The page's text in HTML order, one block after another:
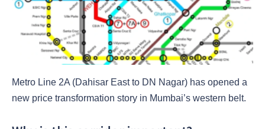
Metro Line 2A (Dahisar East to DN Nagar) has opened a
new price transformation story in Mumbai’s western belt.